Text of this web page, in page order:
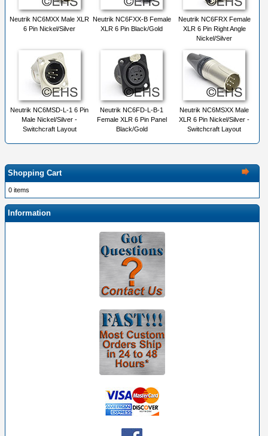
Neutrik NC6MXX Male XLR
6 Pin Nickel/Silver
Neutrik NC6FXX-B Female
XLR 6 Pin Black/Gold
Neutrik NC6FRX Female
XLR 6 Pin Right Angle
Nickel/Silver
Neutrik NC6MSD-L-1 6 Pin
Male Nickel/Silver -
Switchcraft Layout
Neutrik NC6FD-L-B-1
Female XLR 6 Pin Panel
Black/Gold
Neutrik NC6MSXX Male
XLR 6 Pin Nickel/Silver -
Switchcraft Layout
Shopping Cart
0 items
Information